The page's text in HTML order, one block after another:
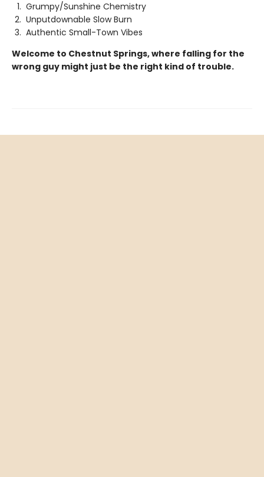
Grumpy/Sunshine Chemistry
Unputdownable Slow Burn
Authentic Small-Town Vibes
Welcome to Chestnut Springs, where falling for the
wrong guy might just be the right kind of trouble.